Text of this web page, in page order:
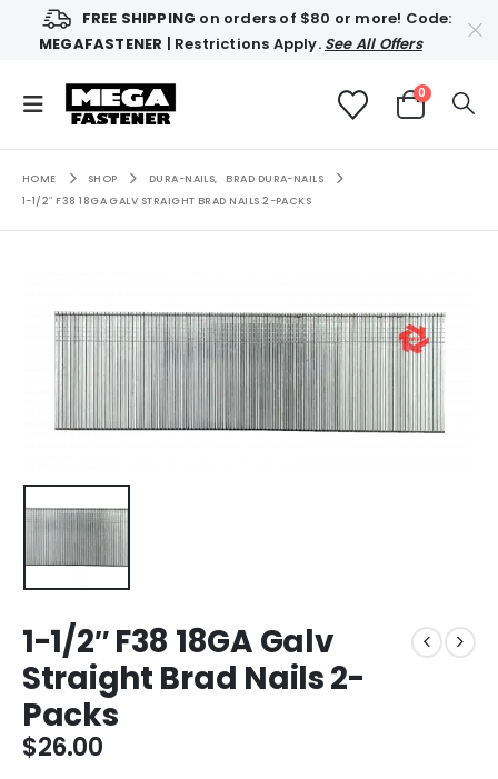
FREE SHIPPING on orders of $80 or more! Code:
MEGAFASTENER | Restrictions Apply. See All Offers
0
HOME SHOP DURA-NAILS,
BRAD DURA-NAILS
1-1/2″ F38 18GA GALV STRAIGHT BRAD NAILS 2-PACKS
1-1/2″ F38 18GA Galv
Straight Brad Nails 2-
Packs
$26.00